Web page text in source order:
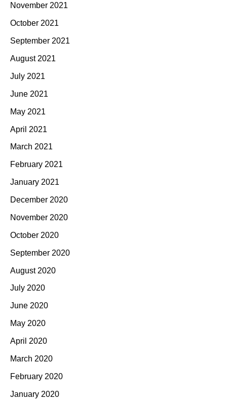
November 2021
October 2021
September 2021
August 2021
July 2021
June 2021
May 2021
April 2021
March 2021
February 2021
January 2021
December 2020
November 2020
October 2020
September 2020
August 2020
July 2020
June 2020
May 2020
April 2020
March 2020
February 2020
January 2020